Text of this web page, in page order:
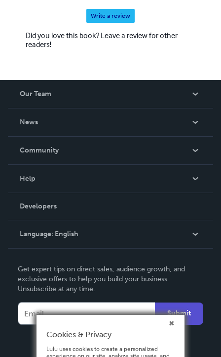
Write a review
Did you love this book? Leave a review for other
readers!
Our Team
News
In The News
Community
Podcast
Help
Order Lookup
Knowledge Base
Contact Support
Developers
Language: English
Deutsch
Français
Español
Get expert tips on direct sales, audience growth, and
exclusive offers to help you build your business.
Unsubscribe at any time.
Submit
Cookies & Privacy
Lulu uses cookies to create a personalized